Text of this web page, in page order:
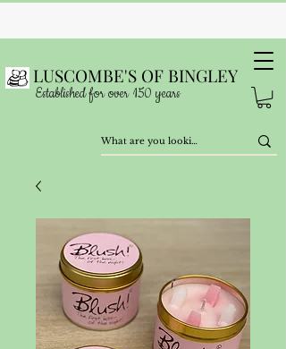
LUSCOMBE'S OF BINGLEY
Established for over 150 years